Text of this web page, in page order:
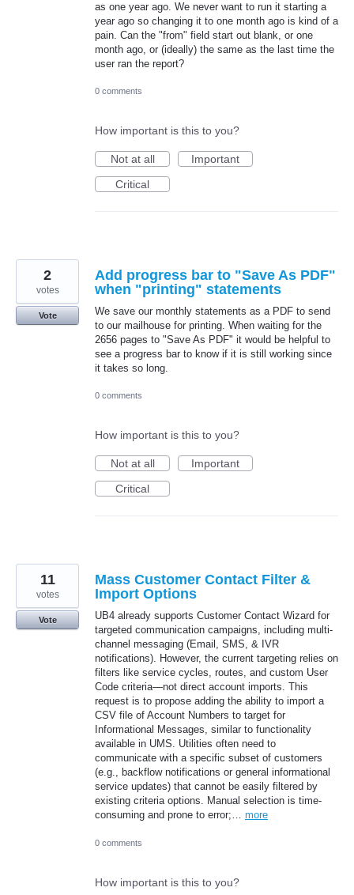
as one year ago. We never want to run it starting a
year ago so changing it to one month ago is kind of a
pain. Can the "from" field start out blank, or one
month ago, or (ideally) the same as the last time the
user ran the report?
0 comments
How important is this to you?
Not at all
Important
Critical
Add progress bar to "Save As PDF"
when "printing" statements
We save our monthly statements as a PDF to send
to our mailhouse for printing. When waiting for the
2656 pages to "Save As PDF" it would be helpful to
see a progress bar to know if it is still working since
it takes so long.
2
votes
Vote
0 comments
How important is this to you?
Not at all
Important
Critical
Mass Customer Contact Filter &
Import Options
UB4 already supports Customer Contact Wizard for
targeted communication campaigns, including multi-
channel messaging (Email, SMS, & IVR
notifications). However, the current targeting relies on
filters like service cycles, routes, and custom User
Code criteria—not direct account imports. This
request is to propose adding the ability to import a
CSV file of Account Numbers to target for
Informational Messages, similar to functionality
available in UMS. Utilities often need to
communicate with a specific subset of customers
(e.g., backflow notifications or general informational
service updates) that cannot be easily filtered by
existing criteria options. Manual selection is time-
consuming and prone to error;… more
11
votes
Vote
0 comments
How important is this to you?